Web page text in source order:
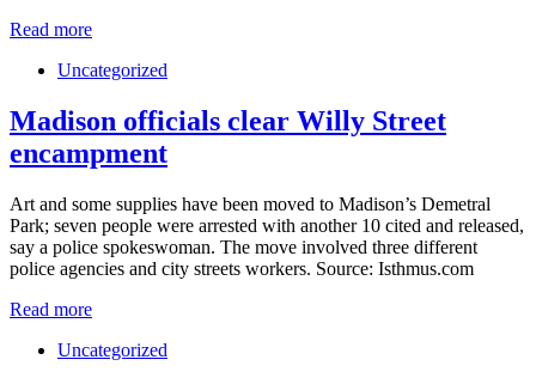
Read more
Uncategorized
Madison officials clear Willy Street
encampment
Art and some supplies have been moved to Madison’s Demetral
Park; seven people were arrested with another 10 cited and released,
say a police spokeswoman. The move involved three different
police agencies and city streets workers. Source: Isthmus.com
Read more
Uncategorized